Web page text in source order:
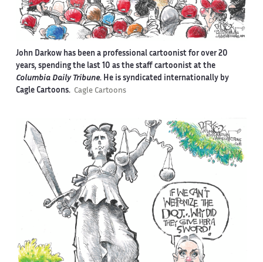
John Darkow has been a professional cartoonist for over 20
years, spending the last 10 as the staff cartoonist at the
Columbia Daily Tribune. He is syndicated internationally by
Cagle Cartoons. Cagle Cartoons